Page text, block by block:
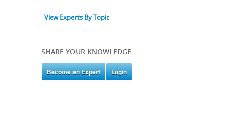
View Experts By Topic
SHARE YOUR KNOWLEDGE